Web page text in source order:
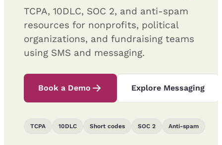
TCPA, 10DLC, SOC 2, and anti-spam
resources for nonprofits, political
organizations, and fundraising teams
using SMS and messaging.
Book a Demo Explore Messaging
TCPA 10DLC Short codes SOC 2 Anti-spam